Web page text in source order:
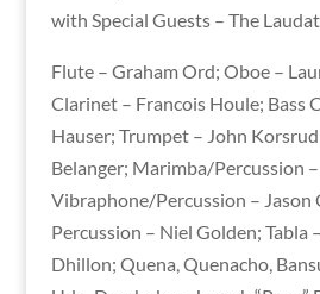
with Special Guests – The
Flute – Graham Ord; Oboe –
Clarinet – Francois Houle; Bass
Hauser; Trumpet – John
Belanger; Marimba/Percussion
Vibraphone/Percussion – Jason
Percussion – Niel Golden; Tabla
Dhillon; Quena, Quenacho,